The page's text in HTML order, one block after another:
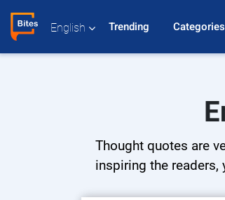
English Trending Categories
Thought quotes are
inspiring the